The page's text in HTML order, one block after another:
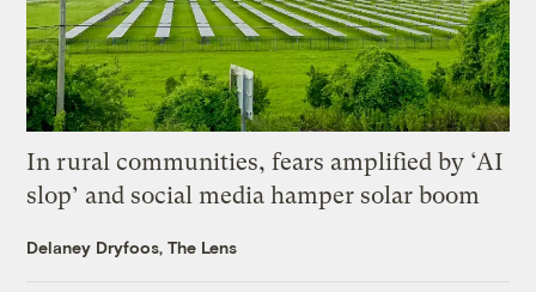
In rural communities, fears amplified by ‘AI
slop’ and social media hamper solar boom
Delaney Dryfoos, The Lens